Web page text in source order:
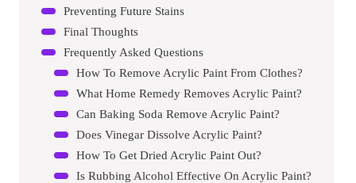
Preventing Future Stains
Final Thoughts
Frequently Asked Questions
How To Remove Acrylic Paint From Clothes?
What Home Remedy Removes Acrylic Paint?
Can Baking Soda Remove Acrylic Paint?
Does Vinegar Dissolve Acrylic Paint?
How To Get Dried Acrylic Paint Out?
Is Rubbing Alcohol Effective On Acrylic Paint?